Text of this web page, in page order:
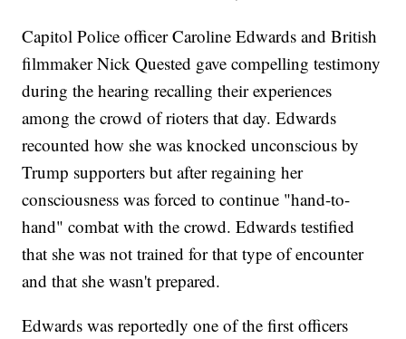
Capitol Police officer Caroline Edwards and British
filmmaker Nick Quested gave compelling testimony
during the hearing recalling their experiences
among the crowd of rioters that day. Edwards
recounted how she was knocked unconscious by
Trump supporters but after regaining her
consciousness was forced to continue "hand-to-
hand" combat with the crowd. Edwards testified
that she was not trained for that type of encounter
and that she wasn't prepared.
Edwards was reportedly one of the first officers